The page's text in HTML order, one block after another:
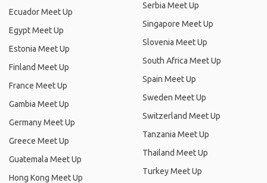
Ecuador Meet Up
Egypt Meet Up
Estonia Meet Up
Finland Meet Up
France Meet Up
Gambia Meet Up
Germany Meet Up
Greece Meet Up
Guatemala Meet Up
Hong Kong Meet Up
Serbia Meet Up
Singapore Meet Up
Slovenia Meet Up
South Africa Meet Up
Spain Meet Up
Sweden Meet Up
Switzerland Meet Up
Tanzania Meet Up
Thailand Meet Up
Turkey Meet Up